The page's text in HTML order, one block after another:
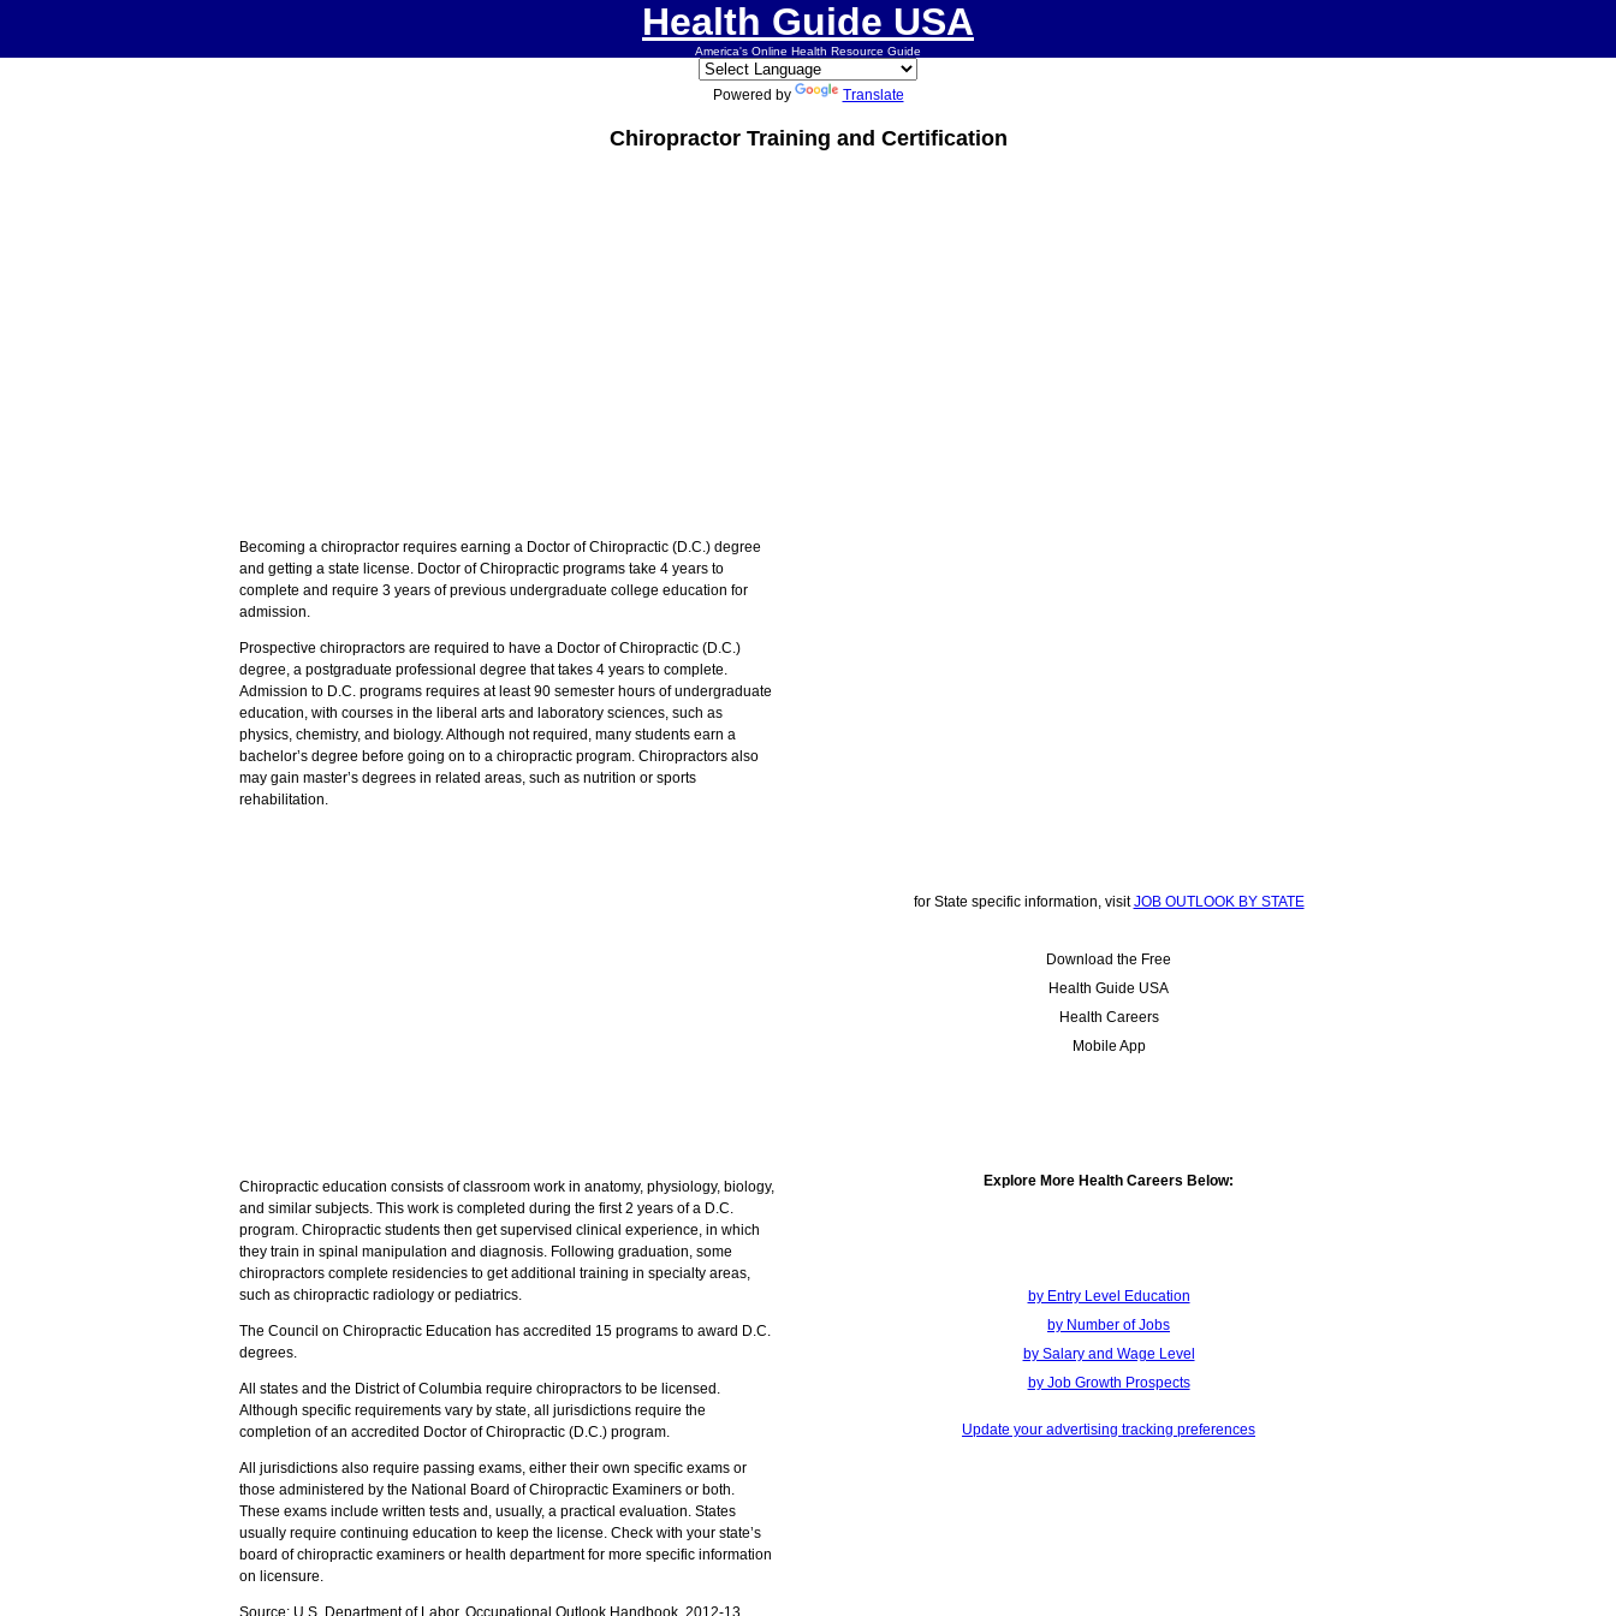
Health Guide USA
America's Online Health Resource Guide
Powered by Translate
Chiropractor Training and Certification
Becoming a chiropractor requires earning a Doctor of Chiropractic (D.C.) degree
and getting a state license. Doctor of Chiropractic programs take 4 years to
complete and require 3 years of previous undergraduate college education for
admission.
Prospective chiropractors are required to have a Doctor of Chiropractic (D.C.)
degree, a postgraduate professional degree that takes 4 years to complete.
Admission to D.C. programs requires at least 90 semester hours of undergraduate
education, with courses in the liberal arts and laboratory sciences, such as
physics, chemistry, and biology. Although not required, many students earn a
bachelor’s degree before going on to a chiropractic program. Chiropractors also
may gain master’s degrees in related areas, such as nutrition or sports
rehabilitation.
Chiropractic education consists of classroom work in anatomy, physiology, biology,
and similar subjects. This work is completed during the first 2 years of a D.C.
program. Chiropractic students then get supervised clinical experience, in which
they train in spinal manipulation and diagnosis. Following graduation, some
chiropractors complete residencies to get additional training in specialty areas,
such as chiropractic radiology or pediatrics.
The Council on Chiropractic Education has accredited 15 programs to award D.C.
degrees.
All states and the District of Columbia require chiropractors to be licensed.
Although specific requirements vary by state, all jurisdictions require the
completion of an accredited Doctor of Chiropractic (D.C.) program.
All jurisdictions also require passing exams, either their own specific exams or
those administered by the National Board of Chiropractic Examiners or both.
These exams include written tests and, usually, a practical evaluation. States
usually require continuing education to keep the license. Check with your state’s
board of chiropractic examiners or health department for more specific information
on licensure.
for State specific information, visitJOB OUTLOOK BY STATE
Download the Free
Health Guide USA
Health Careers
Mobile App
Explore More Health Careers Below:
by Entry Level Education
by Number of Jobs
by Salary and Wage Level
by Job Growth Prospects
Update your advertising tracking preferences